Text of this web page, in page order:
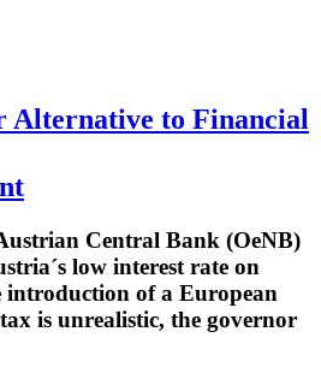
Alternative to Financial
Central Bank (OeNB)
low interest rate on
introduction of a European
is unrealistic, the governor